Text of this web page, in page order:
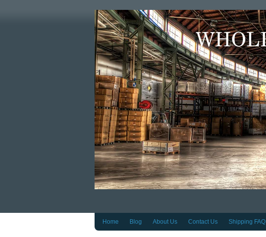
Home Blog About Us Contact Us Shipping FAQ